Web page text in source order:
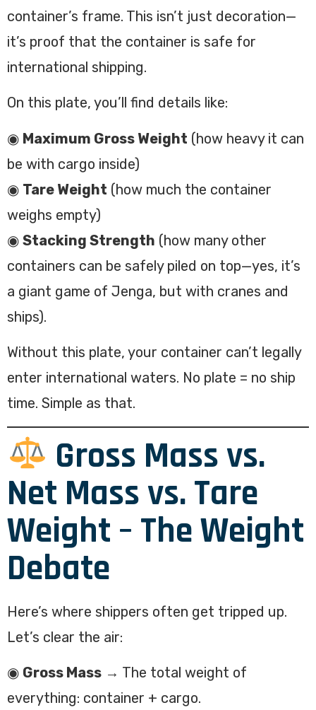
container’s frame. This isn’t just decoration—
it’s proof that the container is safe for
international shipping.
On this plate, you’ll find details like:
◉ Maximum Gross Weight (how heavy it can
be with cargo inside)
◉ Tare Weight (how much the container
weighs empty)
◉ Stacking Strength (how many other
containers can be safely piled on top—yes, it’s
a giant game of Jenga, but with cranes and
ships).
Without this plate, your container can’t legally
enter international waters. No plate = no ship
time. Simple as that.
Gross Mass vs.
Net Mass vs. Tare
Weight – The Weight
Debate
Here’s where shippers often get tripped up.
Let’s clear the air:
◉ Gross Mass → The total weight of
everything: container + cargo.